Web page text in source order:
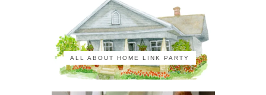
ALL ABOUT HOME LINK PARTY